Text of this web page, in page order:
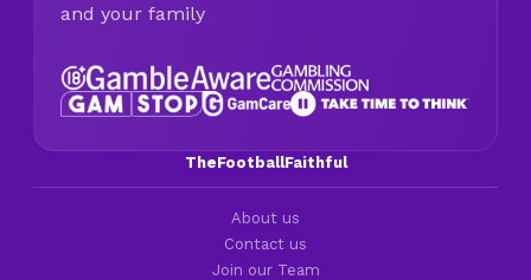
and your family
TheFootballFaithful
About us
Contact us
Join our Team